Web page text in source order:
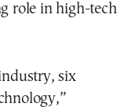
role in high-tech
six